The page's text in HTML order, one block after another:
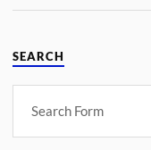
SEARCH